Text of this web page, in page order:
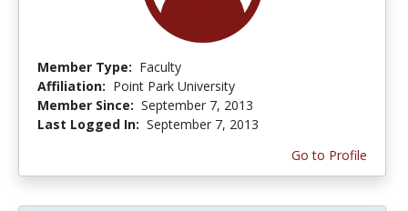
Member Type: Faculty
Affiliation: Point Park University
Member Since: September 7, 2013
Last Logged In: September 7, 2013
Go to Profile